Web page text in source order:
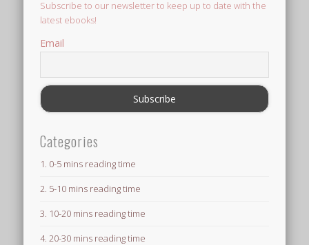
Subscribe to our newsletter to keep up to date with the
latest ebooks!
Email
Categories
1. 0-5 mins reading time
2. 5-10 mins reading time
3. 10-20 mins reading time
4. 20-30 mins reading time